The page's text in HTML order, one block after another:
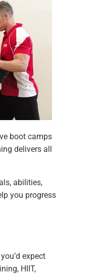
boot camps
delivers all
abilities,
you progress
expect
HIIT,